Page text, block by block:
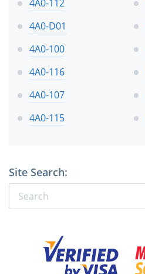
4A0-112
4A0-D01
4A0-100
4A0-116
4A0-107
4A0-115
Site Search: